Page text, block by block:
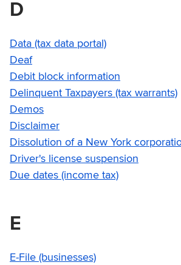
D
Data (tax data portal)
Deaf
Debit block information
Delinquent Taxpayers (tax warrants)
Demos
Disclaimer
Dissolution of a New York
Driver's license suspension
Due dates (income tax)
E
E-File (businesses)